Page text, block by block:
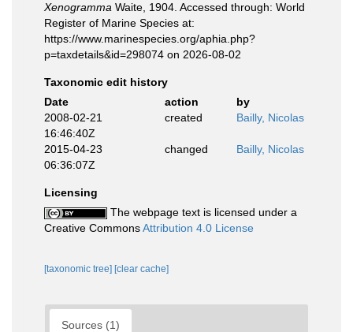
Xenogramma Waite, 1904. Accessed through: World
Register of Marine Species at:
https://www.marinespecies.org/aphia.php?
p=taxdetails&id=298074 on 2026-08-02
Taxonomic edit history
Date
action
by
2008-02-21
16:46:40Z
created Bailly, Nicolas
2015-04-23
06:36:07Z
changed Bailly, Nicolas
Licensing
The webpage text is licensed under a
Creative CommonsAttribution 4.0 License
[taxonomic tree] [clear cache]
Sources (1)